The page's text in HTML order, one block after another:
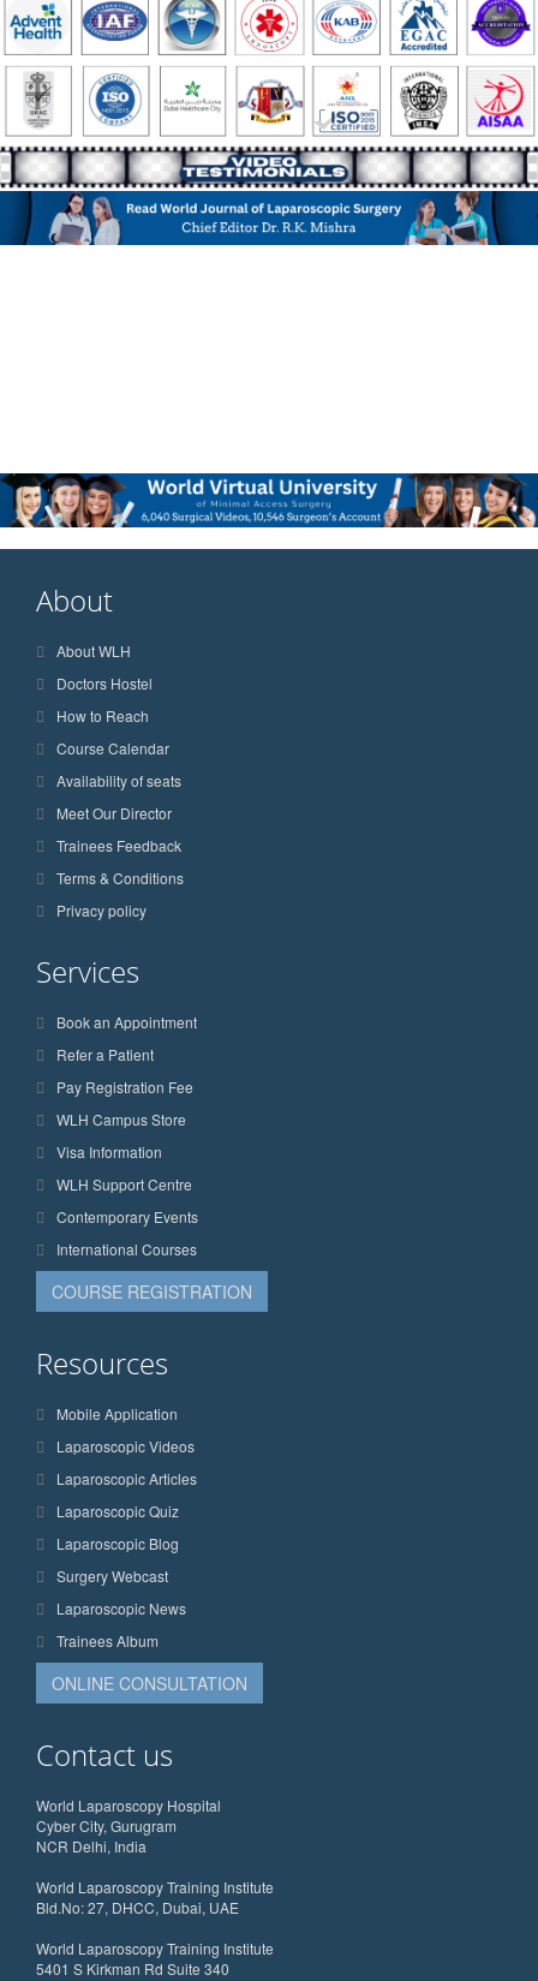
About
About WLH
Doctors Hostel
How to Reach
Course Calendar
Availability of seats
Meet Our Director
Trainees Feedback
Terms & Conditions
Privacy policy
Services
Book an Appointment
Refer a Patient
Pay Registration Fee
WLH Campus Store
Visa Information
WLH Support Centre
Contemporary Events
International Courses
COURSE REGISTRATION
Resources
Mobile Application
Laparoscopic Videos
Laparoscopic Articles
Laparoscopic Quiz
Laparoscopic Blog
Surgery Webcast
Laparoscopic News
Trainees Album
ONLINE CONSULTATION
Contact us
World Laparoscopy Hospital
Cyber City, Gurugram
NCR Delhi, India
World Laparoscopy Training Institute
Bld.No: 27, DHCC, Dubai, UAE
World Laparoscopy Training Institute
5401 S Kirkman Rd Suite 340